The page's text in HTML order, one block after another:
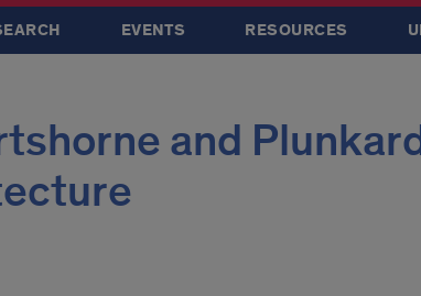
EVENTS RESOURCES
and